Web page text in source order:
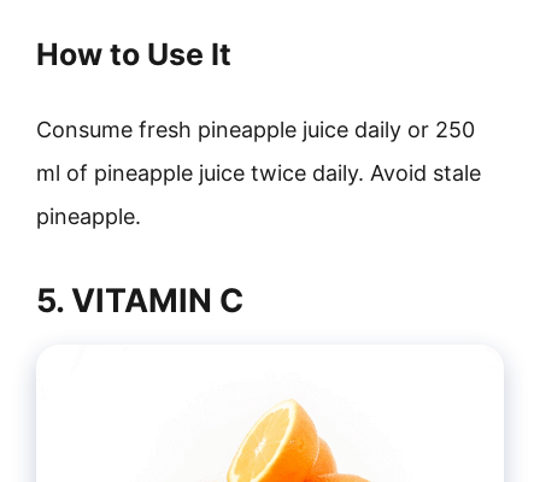
How to Use It
Consume fresh pineapple juice daily or 250
ml of pineapple juice twice daily. Avoid stale
pineapple.
5. VITAMIN C